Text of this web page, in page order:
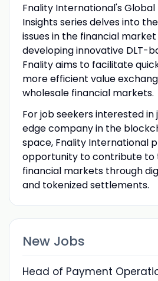
Fnality International's
Insights series delves into
issues in the financial market
developing innovative DLT-
Fnality aims to facilitate
more efficient value
wholesale financial markets.
For job seekers interested
edge company in the
space, Fnality International
opportunity to contribute to
financial markets through
and tokenized settlements.
New Jobs
Head of Payment